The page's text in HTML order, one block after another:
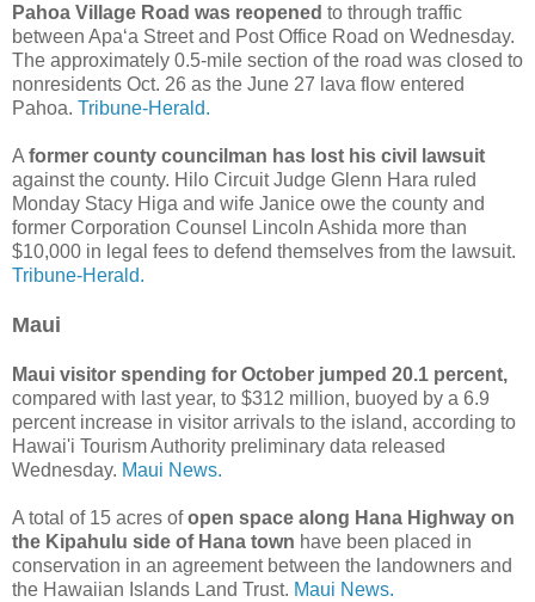
Pahoa Village Road was reopened to through traffic
between Apa‘a Street and Post Office Road on Wednesday.
The approximately 0.5-mile section of the road was closed to
nonresidents Oct. 26 as the June 27 lava flow entered
Pahoa. Tribune-Herald.
A former county councilman has lost his civil lawsuit
against the county. Hilo Circuit Judge Glenn Hara ruled
Monday Stacy Higa and wife Janice owe the county and
former Corporation Counsel Lincoln Ashida more than
$10,000 in legal fees to defend themselves from the lawsuit.
Tribune-Herald.
Maui
Maui visitor spending for October jumped 20.1 percent,
compared with last year, to $312 million, buoyed by a 6.9
percent increase in visitor arrivals to the island, according to
Hawai'i Tourism Authority preliminary data released
Wednesday. Maui News.
A total of 15 acres ofopen space along Hana Highway on
the Kipahulu side of Hana town have been placed in
conservation in an agreement between the landowners and
the Hawaiian Islands Land Trust. Maui News.